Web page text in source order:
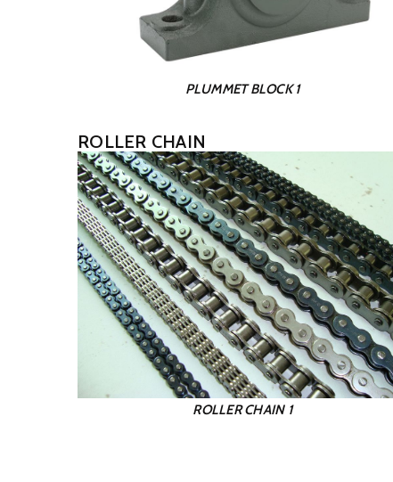
PLUMMET BLOCK 1
ROLLER CHAIN
ROLLER CHAIN 1